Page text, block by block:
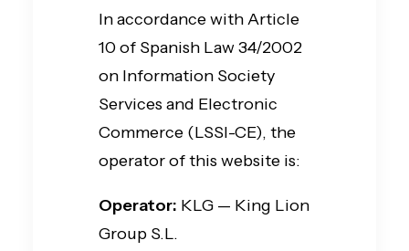
In accordance with Article
10 of Spanish Law 34/2002
on Information Society
Services and Electronic
Commerce (LSSI-CE), the
operator of this website is:
Operator: KLG — King Lion
Group S.L.